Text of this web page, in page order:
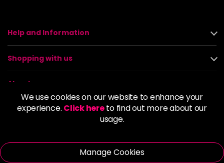
We use cookies on our website to enhance your
experience. Click hereto find out more about our
usage.
Manage Cookies
Help and Information
Shopping with us
About us
Policies
© 2026 Alan Howard (Stockport) Ltd | VAT No. 158 5273 43 |
Registered Company No. 01135547
| Unit 12 Woodbank Industrial Est, Turncroft Lane, Stockport SK1